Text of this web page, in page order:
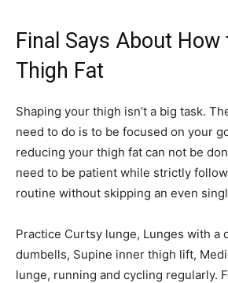
Final Says About How
Thigh Fat
Shaping your thigh isn’t a big task.
need to do is to be focused on your
reducing your thigh fat can not be
need to be patient while strictly
routine without skipping an even
Practice Curtsy lunge, Lunges with a
dumbells, Supine inner thigh lift,
lunge, running and cycling regularly.